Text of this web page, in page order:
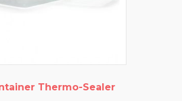
Thermo-Sealer